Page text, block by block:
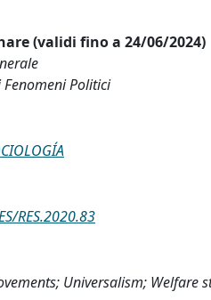
(validi fino a 24/06/2024)
Fenomeni Politici
RES.2020.83
Universalism; Welfare